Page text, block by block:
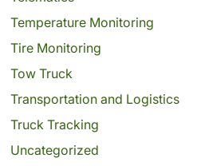
Temperature Monitoring
Tire Monitoring
Tow Truck
Transportation and Logistics
Truck Tracking
Uncategorized